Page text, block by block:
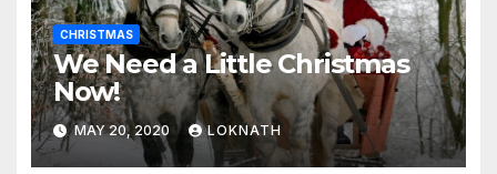
CHRISTMAS
We Need a Little Christmas
Now!
MAY 20, 2020 LOKNATH